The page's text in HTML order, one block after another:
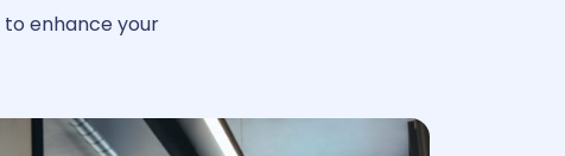
to enhance your